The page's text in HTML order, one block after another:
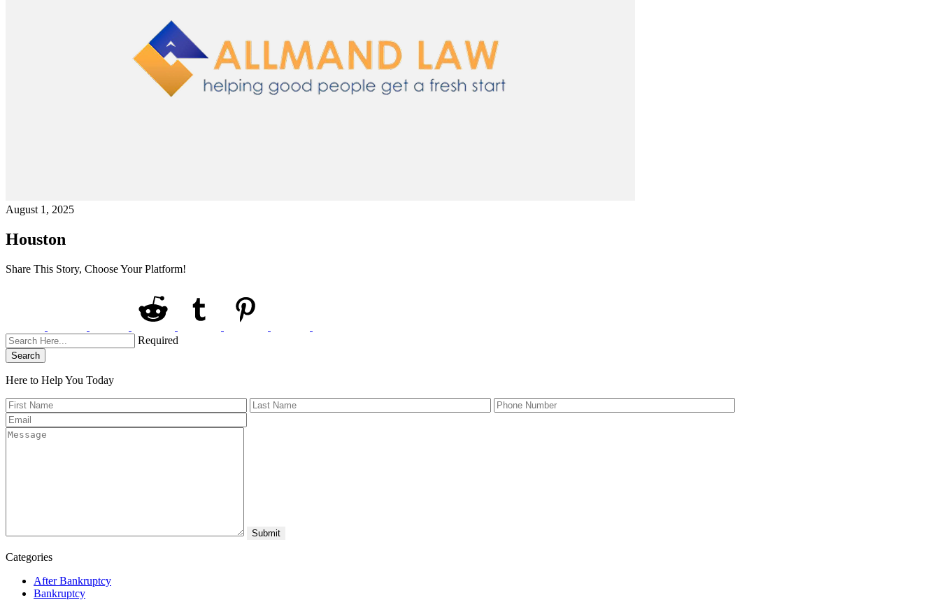
August 1, 2025
Houston
Share This Story, Choose Your Platform!
Required
Search
Here to Help You Today
Categories
After Bankruptcy
Bankruptcy